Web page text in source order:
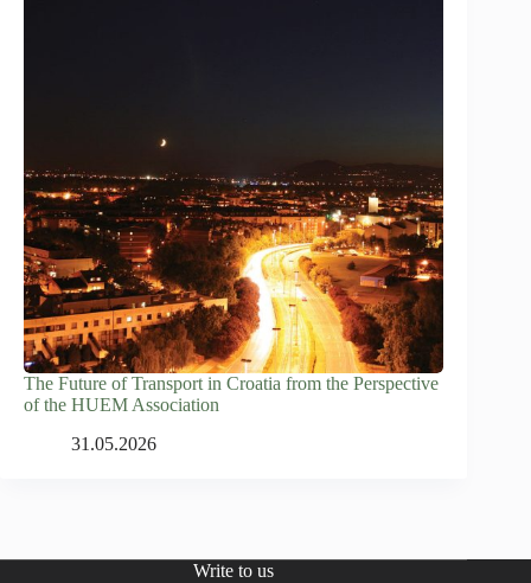
The Future of Transport in Croatia from the Perspective
of the HUEM Association
31.05.2026
Write to us